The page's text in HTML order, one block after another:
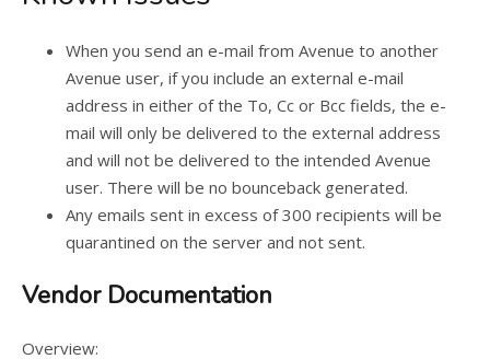
When you send an e-mail from Avenue to another
Avenue user, if you include an external e-mail
address in either of the To, Cc or Bcc fields, the e-
mail will only be delivered to the external address
and will not be delivered to the intended Avenue
user. There will be no bounceback generated.
Any emails sent in excess of 300 recipients will be
quarantined on the server and not sent.
Vendor Documentation
Overview: